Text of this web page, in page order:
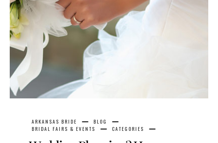
ARKANSAS BRIDE
BLOG
BRIDAL FAIRS & EVENTS
CATEGORIES